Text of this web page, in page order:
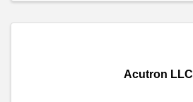
Acutron LLC